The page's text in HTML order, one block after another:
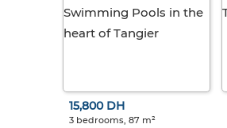
15,800 DH
3 bedrooms, 87 m²